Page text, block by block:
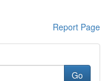
Report Page
Go